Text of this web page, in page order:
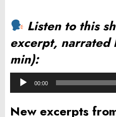
Listen to this
excerpt, narrated
min):
Audio
Player
00:00
New excerpts